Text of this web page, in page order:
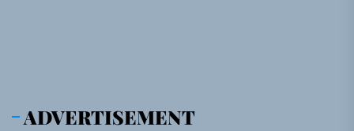
ADVERTISEMENT